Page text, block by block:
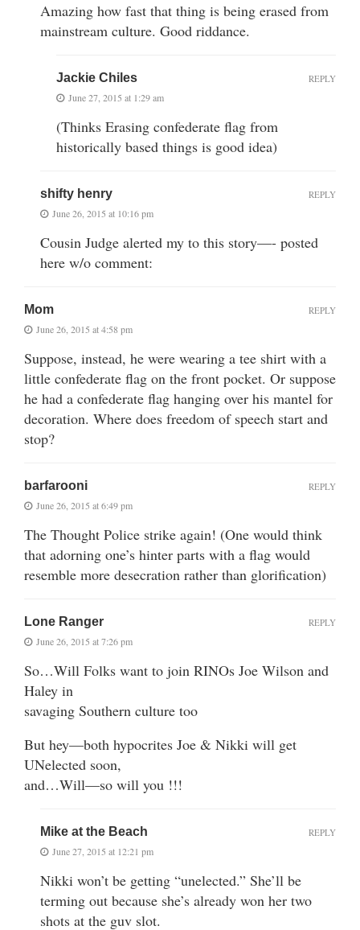
Amazing how fast that thing is being erased from
mainstream culture. Good riddance.
Jackie Chiles
June 27, 2015 at 1:29 am
(Thinks Erasing confederate flag from
historically based things is good idea)
REPLY
shifty henry
June 26, 2015 at 10:16 pm
Cousin Judge alerted my to this story—- posted
here w/o comment:
REPLY
Mom
June 26, 2015 at 4:58 pm
Suppose, instead, he were wearing a tee shirt with a
little confederate flag on the front pocket. Or suppose
he had a confederate flag hanging over his mantel for
decoration. Where does freedom of speech start and
stop?
REPLY
barfarooni
June 26, 2015 at 6:49 pm
The Thought Police strike again! (One would think
that adorning one’s hinter parts with a flag would
resemble more desecration rather than glorification)
REPLY
Lone Ranger
June 26, 2015 at 7:26 pm
So…Will Folks want to join RINOs Joe Wilson and
Haley in
savaging Southern culture too
But hey—both hypocrites Joe & Nikki will get
UNelected soon,
and…Will—so will you !!!
REPLY
Mike at the Beach
June 27, 2015 at 12:21 pm
Nikki won’t be getting “unelected.” She’ll be
terming out because she’s already won her two
shots at the guv slot.
REPLY